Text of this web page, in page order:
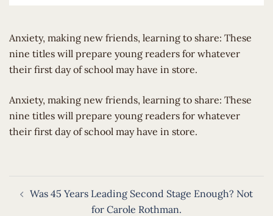
Anxiety, making new friends, learning to share: These
nine titles will prepare young readers for whatever
their first day of school may have in store.
​Anxiety, making new friends, learning to share: These
nine titles will prepare young readers for whatever
their first day of school may have in store.
navigation
Was 45 Years Leading Second Stage Enough? Not
for Carole Rothman.